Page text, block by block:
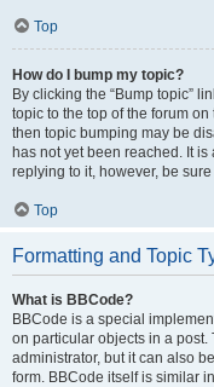
Top
How do I bump my topic?
By clicking the “Bump topic”
topic to the top of the forum
then topic bumping may be
has not yet been reached. It
replying to it, however, be
Top
Formatting and Topic
What is BBCode?
BBCode is a special
on particular objects in a post.
administrator, but it can also
form. BBCode itself is similar